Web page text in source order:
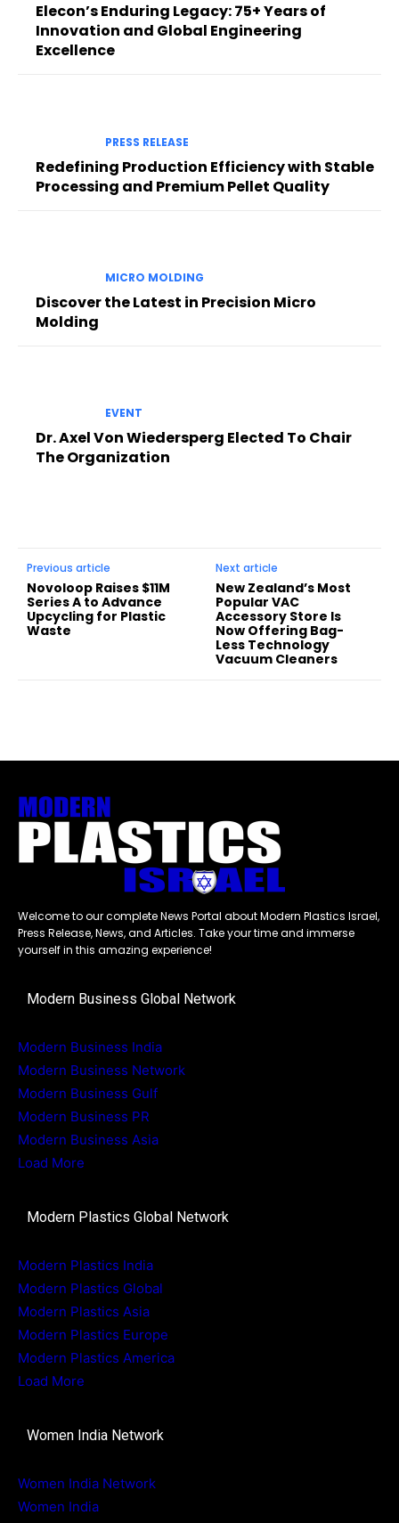
Elecon’s Enduring Legacy: 75+ Years of
Innovation and Global Engineering
Excellence
PRESS RELEASE
Redefining Production Efficiency with Stable
Processing and Premium Pellet Quality
MICRO MOLDING
Discover the Latest in Precision Micro
Molding
EVENT
Dr. Axel Von Wiedersperg Elected To Chair
The Organization
Previous article
Novoloop Raises $11M
Series A to Advance
Upcycling for Plastic
Waste
Next article
New Zealand’s Most
Popular VAC
Accessory Store Is
Now Offering Bag-
Less Technology
Vacuum Cleaners
Welcome to our complete News Portal about Modern Plastics Israel,
Press Release, News, and Articles. Take your time and immerse
yourself in this amazing experience!
Modern Business Global Network
Modern Business India
Modern Business Network
Modern Business Gulf
Modern Business PR
Modern Business Asia
Load More
Modern Plastics Global Network
Modern Plastics India
Modern Plastics Global
Modern Plastics Asia
Modern Plastics Europe
Modern Plastics America
Load More
Women India Network
Women India Network
Women India